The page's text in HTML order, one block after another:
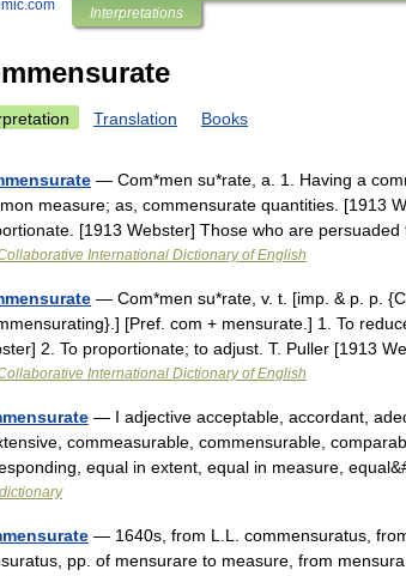
Interpretations
Translation Books
— Com*men su*rate, a. 1. Having a
measure; as, commensurate quantities. [1913
[1913 Webster] Those who are persuaded
International Dictionary of English
— Com*men su*rate, v. t. [imp. & p. p.
[Pref. com + mensurate.] 1. To
2. To proportionate; to adjust. T. Puller [1913
International Dictionary of English
— I adjective acceptable, accordant,
commeasurable, commensurable,
equal in extent, equal in measure,
— 1640s, from L.L. commensuratus,
pp. of mensurare to measure, from